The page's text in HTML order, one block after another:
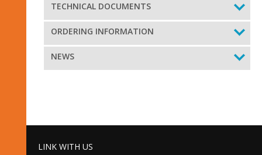
TECHNICAL DOCUMENTS
ORDERING INFORMATION
NEWS
LINK WITH US